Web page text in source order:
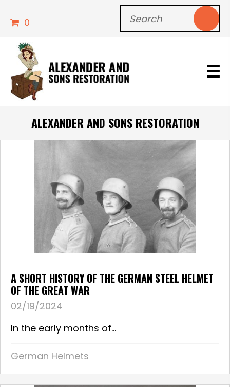
0
ALEXANDER AND SONS RESTORATION
A SHORT HISTORY OF THE GERMAN STEEL HELMET
OF THE GREAT WAR
02/19/2024
In the early months of...
German Helmets